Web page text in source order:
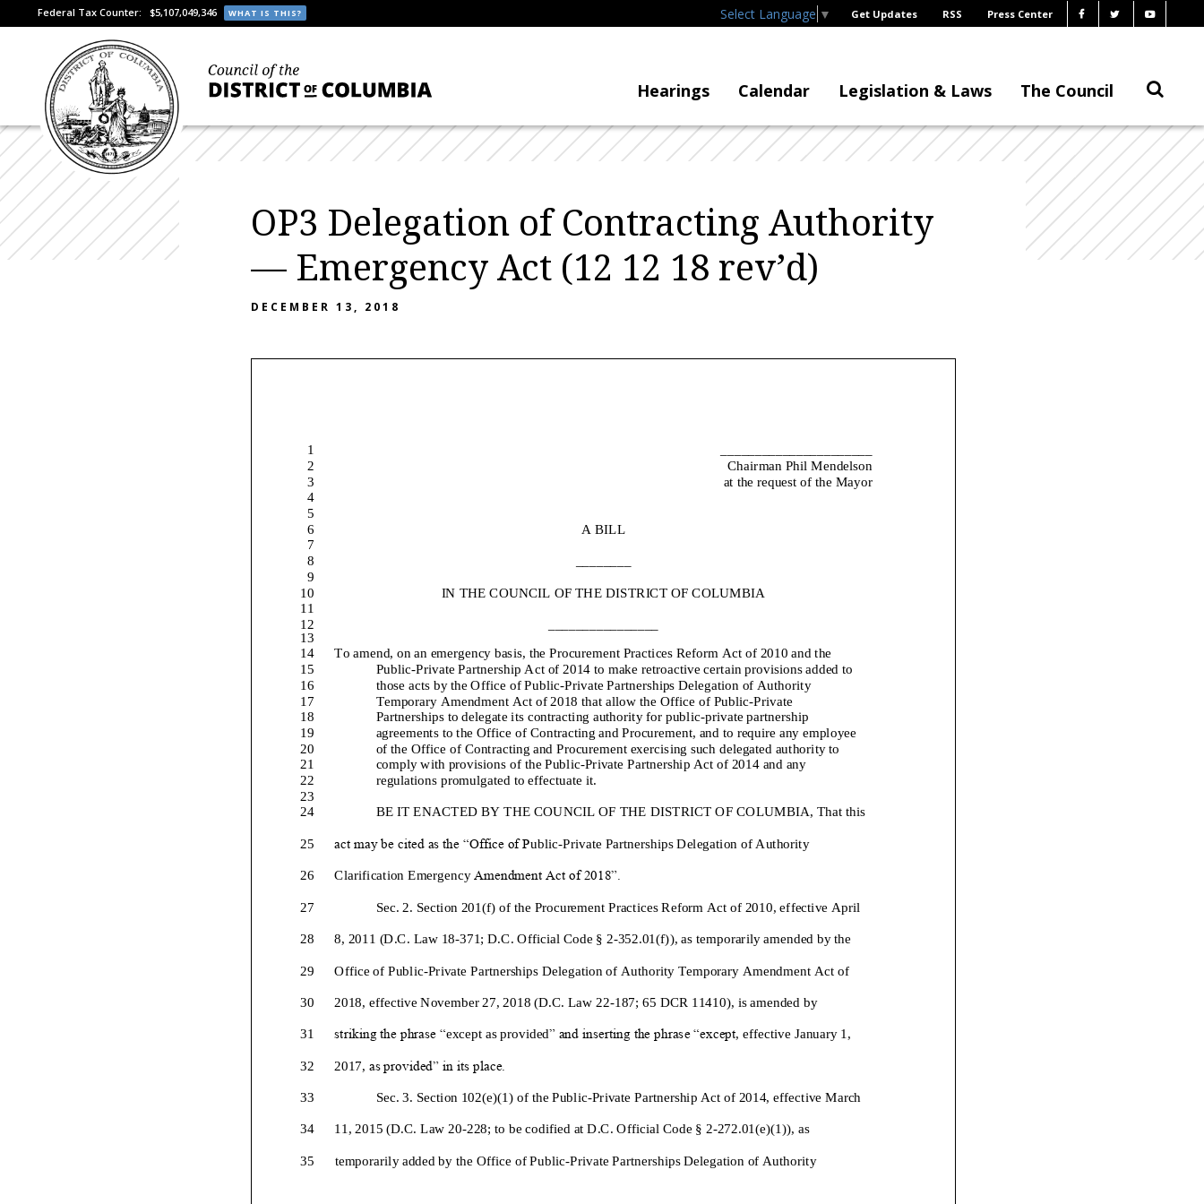
Federal Tax Counter: $5,107,049,346 WHAT IS THIS? Select Language ▼ Get Updates RSS Press Center
Hearings Calendar Legislation & Laws The Council
OP3 Delegation of Contracting Authority
— Emergency Act (12 12 18 rev’d)
DECEMBER 13, 2018
1
Chairman Phil Mendelson
2
at the request of the Mayor
3
4
5
A BILL
6
7
8
9
IN THE COUNCIL OF THE DISTRICT OF COLUMBIA
10
11
12
13
To amend, on an emergency basis, the Procurement Practices Reform Act of 2010 and the
14
Public-Private Partnership Act of 2014 to make retroactive certain provisions added to
15
those acts by the Office of Public-Private Partnerships Delegation of Authority
16
Temporary Amendment Act of 2018 that allow the Office of Public-Private
17
Partnerships to delegate its contracting authority for public-private partnership
18
agreements to the Office of Contracting and Procurement, and to require any employee
19
of the Office of Contracting and Procurement exercising such delegated authority to
20
comply with provisions of the Public-Private Partnership Act of 2014 and any
21
regulations promulgated to effectuate it.
22
23
BE IT ENACTED BY THE COUNCIL OF THE DISTRICT OF COLUMBIA, That this
24
act may be cited as the “Office of Public-Private Partnerships Delegation of Authority
25
Clarification Emergency Amendment Act of 2018”.
26
Sec. 2. Section 201(f) of the Procurement Practices Reform Act of 2010, effective April
27
8, 2011 (D.C. Law 18-371; D.C. Official Code § 2-352.01(f)), as temporarily amended by the
28
Office of Public-Private Partnerships Delegation of Authority Temporary Amendment Act of
29
2018 , effective November 27, 2018 (D.C. Law 22-187; 65 DCR 11410), is amended by
30
striking the phrase “except as provided” and inserting the phrase “except, effective January 1 ,
31
2017, as provided” in its place.
32
Sec. 3. Section 102(e)(1) of the Public-Private Partnership Act of 2014, effective March
33
11, 2015 (D.C. Law 20-228; to be codified at D.C. Official Code § 2-272.01(e)(1)), as
34
temporarily added by the Office of Public-Private Partnerships Delegation of Authority
35